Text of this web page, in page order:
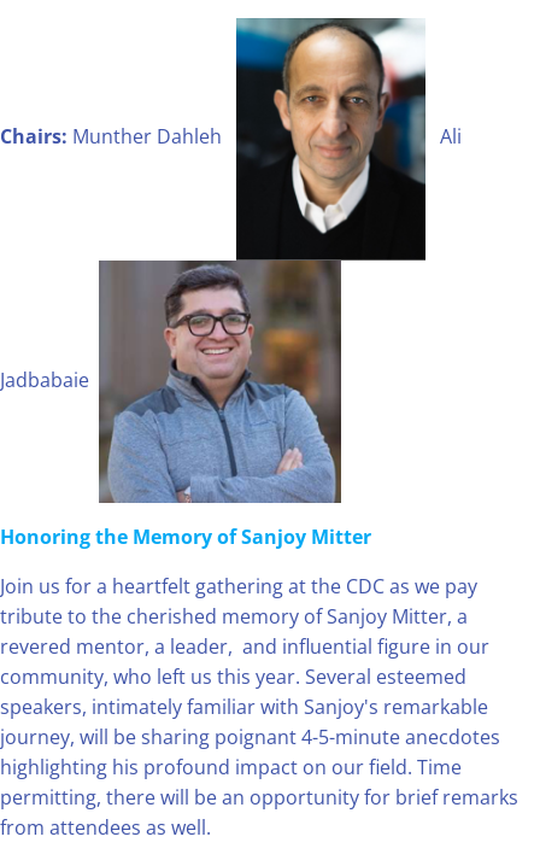
Chairs: Munther Dahleh Ali
Jadbabaie
Honoring the Memory of Sanjoy Mitter
Join us for a heartfelt gathering at the CDC as we pay
tribute to the cherished memory of Sanjoy Mitter, a
revered mentor, a leader, and influential figure in our
community, who left us this year. Several esteemed
speakers, intimately familiar with Sanjoy's remarkable
journey, will be sharing poignant 4-5-minute anecdotes
highlighting his profound impact on our field. Time
permitting, there will be an opportunity for brief remarks
from attendees as well.